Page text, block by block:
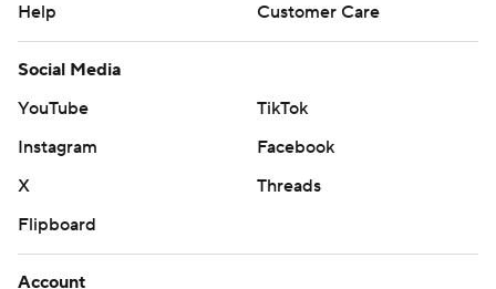
Help
Customer Care
Social Media
YouTube
TikTok
Instagram
Facebook
X
Threads
Flipboard
Account